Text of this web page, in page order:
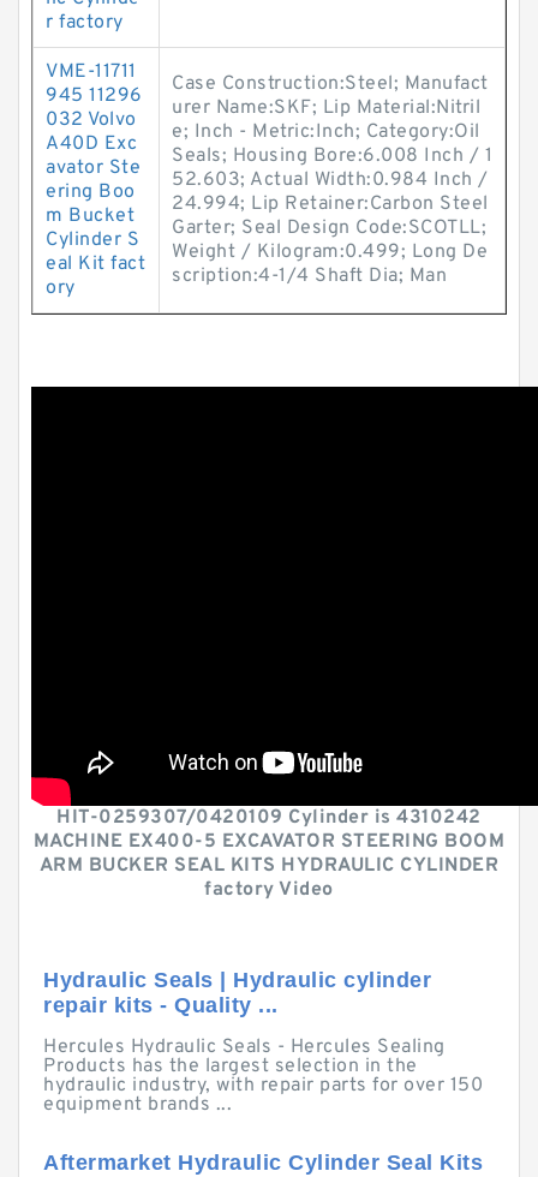
r factory
VME-11711
945 11296
032 Volvo
A40D Exc
avator Ste
ering Boo
m Bucket
Cylinder S
eal Kit fact
ory
Case Construction:Steel; Manufact
urer Name:SKF; Lip Material:Nitril
e; Inch - Metric:Inch; Category:Oil
Seals; Housing Bore:6.008 Inch / 1
52.603; Actual Width:0.984 Inch /
24.994; Lip Retainer:Carbon Steel
Garter; Seal Design Code:SCOTLL;
Weight / Kilogram:0.499; Long De
scription:4-1/4 Shaft Dia; Man
HIT-0259307/0420109 Cylinder is 4310242
MACHINE EX400-5 EXCAVATOR STEERING BOOM
ARM BUCKER SEAL KITS HYDRAULIC CYLINDER
factory Video
Hydraulic Seals | Hydraulic cylinder
repair kits - Quality ...
Hercules Hydraulic Seals - Hercules Sealing
Products has the largest selection in the
hydraulic industry, with repair parts for over 150
equipment brands ...
Aftermarket Hydraulic Cylinder Seal Kits